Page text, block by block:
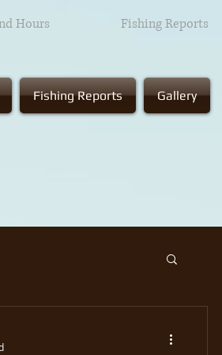
Fishing Reports Gallery
Hours Fishing Reports